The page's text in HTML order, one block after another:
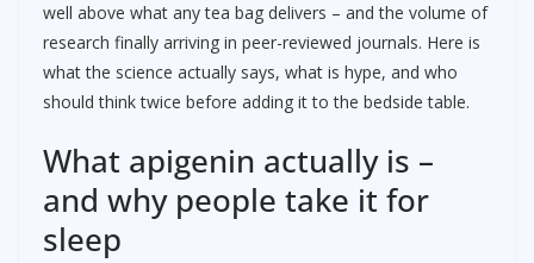
well above what any tea bag delivers – and the volume of
research finally arriving in peer-reviewed journals. Here is
what the science actually says, what is hype, and who
should think twice before adding it to the bedside table.
What apigenin actually is –
and why people take it for
sleep